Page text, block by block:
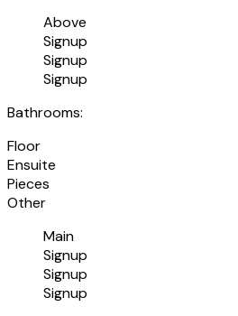
Above
Signup
Signup
Signup
Bathrooms:
Floor
Ensuite
Pieces
Other
Main
Signup
Signup
Signup